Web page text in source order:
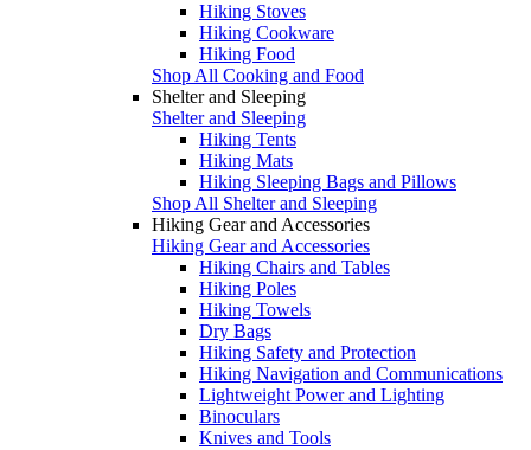
Hiking Stoves
Hiking Cookware
Hiking Food
Shop All Cooking and Food
Shelter and Sleeping
Shelter and Sleeping
Hiking Tents
Hiking Mats
Hiking Sleeping Bags and Pillows
Shop All Shelter and Sleeping
Hiking Gear and Accessories
Hiking Gear and Accessories
Hiking Chairs and Tables
Hiking Poles
Hiking Towels
Dry Bags
Hiking Safety and Protection
Hiking Navigation and Communications
Lightweight Power and Lighting
Binoculars
Knives and Tools